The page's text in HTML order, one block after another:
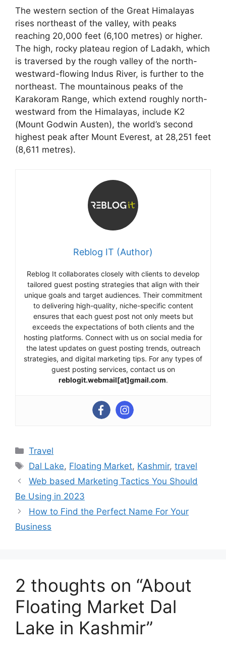
The western section of the Great Himalayas
rises northeast of the valley, with peaks
reaching 20,000 feet (6,100 metres) or higher.
The high, rocky plateau region of Ladakh, which
is traversed by the rough valley of the north-
westward-flowing Indus River, is further to the
northeast. The mountainous peaks of the
Karakoram Range, which extend roughly north-
westward from the Himalayas, include K2
(Mount Godwin Austen), the world’s second
highest peak after Mount Everest, at 28,251 feet
(8,611 metres).
Reblog IT (Author)
Reblog It collaborates closely with clients to develop
tailored guest posting strategies that align with their
unique goals and target audiences. Their commitment
to delivering high-quality, niche-specific content
ensures that each guest post not only meets but
exceeds the expectations of both clients and the
hosting platforms. Connect with us on social media for
the latest updates on guest posting trends, outreach
strategies, and digital marketing tips. For any types of
guest posting services, contact us on
reblogit.webmail[at]gmail.com.
Categories
Travel
Tags
Dal Lake, Floating Market, Kashmir,travel
Web based Marketing Tactics You Should
Be Using in 2023
How to Find the Perfect Name For Your
Business
2 thoughts on “About
Floating Market Dal
Lake in Kashmir”